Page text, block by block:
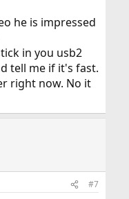
he is impressed
in you usb2
tell me if it's fast.
right now. No it
#7